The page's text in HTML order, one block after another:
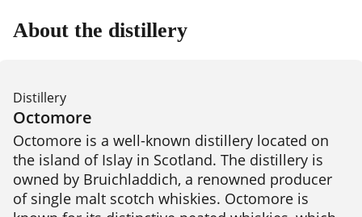
About the distillery
Distillery
Octomore
Octomore is a well-known distillery located on
the island of Islay in Scotland. The distillery is
owned by Bruichladdich, a renowned producer
of single malt scotch whiskies. Octomore is